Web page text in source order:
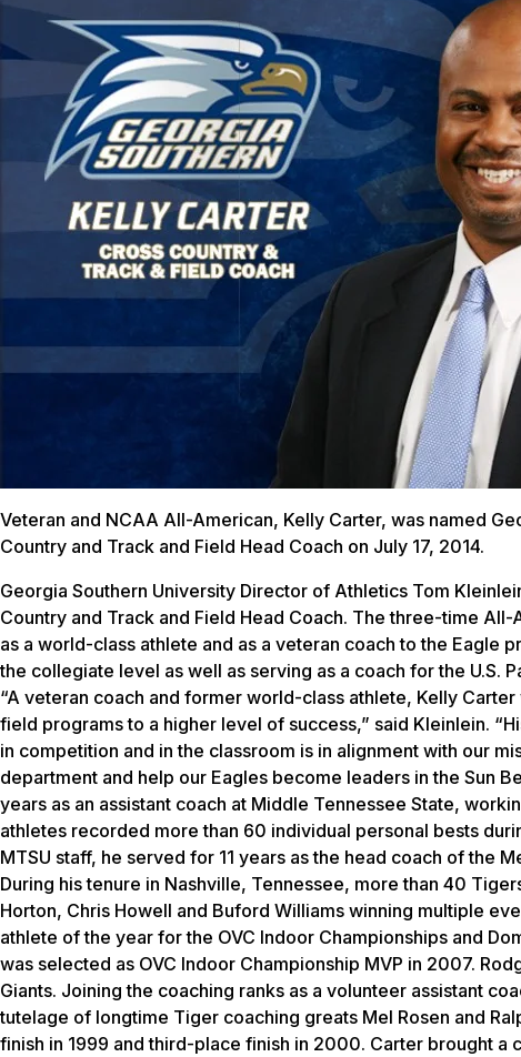
Veteran and NCAA All-American, Kelly Carter, was named
Country and Track and Field Head Coach on July 17, 2014.
Georgia Southern University Director of Athletics Tom
Country and Track and Field Head Coach. The three-time
as a world-class athlete and as a veteran coach to the Eagle
the collegiate level as well as serving as a coach for the U.S.
“A veteran coach and former world-class athlete, Kelly
field programs to a higher level of success,” said Kleinlein.
in competition and in the classroom is in alignment with our
department and help our Eagles become leaders in the Sun
years as an assistant coach at Middle Tennessee State,
athletes recorded more than 60 individual personal bests
MTSU staff, he served for 11 years as the head coach of the
During his tenure in Nashville, Tennessee, more than 40
Horton, Chris Howell and Buford Williams winning multiple
athlete of the year for the OVC Indoor Championships and
was selected as OVC Indoor Championship MVP in 2007.
Giants. Joining the coaching ranks as a volunteer assistant
tutelage of longtime Tiger coaching greats Mel Rosen and
finish in 1999 and third-place finish in 2000. Carter brought